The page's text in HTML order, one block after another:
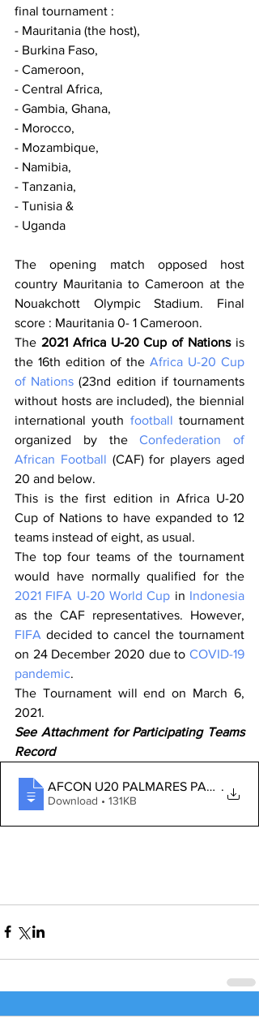
final tournament :
- Mauritania (the host),
- Burkina Faso,
- Cameroon,
- Central Africa,
- Gambia, Ghana,
- Morocco,
- Mozambique,
- Namibia,
- Tanzania,
- Tunisia &
- Uganda
The opening match opposed host
country Mauritania to Cameroon at the
Nouakchott Olympic Stadium. Final
score : Mauritania 0- 1 Cameroon.
The 2021 Africa U-20 Cup of Nations is
the 16th edition of the Africa U-20 Cup
of Nations (23nd edition if tournaments
without hosts are included), the biennial
international youth football tournament
organized by the Confederation of
African Football (CAF) for players aged
20 and below.
This is the first edition in Africa U-20
Cup of Nations to have expanded to 12
teams instead of eight, as usual.
The top four teams of the tournament
2021 FIFA U-20 World Cup in Indonesia
FIFA decided to cancel the tournament
on 24 December 2020 due to COVID-19
pandemic.
The Tournament will end on March 6,
2021.
See Attachment for Participating Teams
Record
AFCON U20 PALMARES .
Download • 131KB